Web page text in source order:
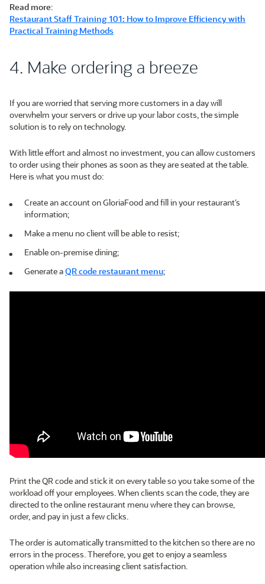
Read more:
Restaurant Staff Training 101: How to Improve Efficiency with
Practical Training Methods
4. Make ordering a breeze
If you are worried that serving more customers in a day will
overwhelm your servers or drive up your labor costs, the simple
solution is to rely on technology.
With little effort and almost no investment, you can allow customers
to order using their phones as soon as they are seated at the table.
Here is what you must do:
Create an account on GloriaFood and fill in your restaurant’s
information;
Make a menu no client will be able to resist;
Enable on-premise dining;
Generate aQR code restaurant menu;
Print the QR code and stick it on every table so you take some of the
workload off your employees. When clients scan the code, they are
directed to the online restaurant menu where they can browse,
order, and pay in just a few clicks.
The order is automatically transmitted to the kitchen so there are no
errors in the process. Therefore, you get to enjoy a seamless
operation while also increasing client satisfaction.